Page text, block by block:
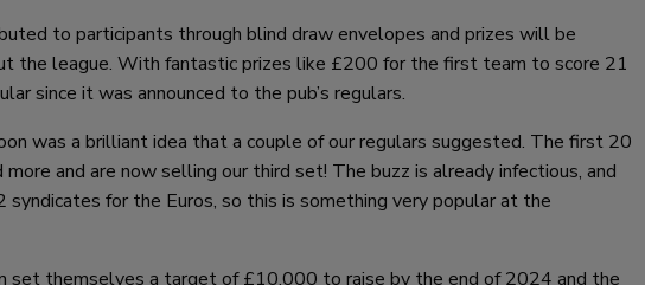
to participants through blind draw envelopes and prizes will be
the league. With fantastic prizes like £200 for the first team to score 21
since it was announced to the pub’s regulars.
was a brilliant idea that a couple of our regulars suggested. The first 20
and are now selling our third set! The buzz is already infectious, and
for the Euros, so this is something very popular at the
set themselves a target of £10,000 to raise by the end of 2024 and the